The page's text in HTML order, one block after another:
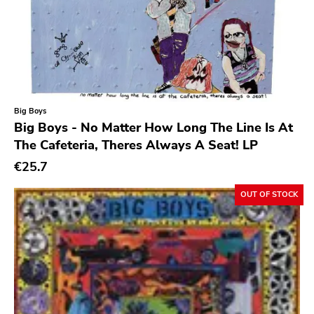
Indie Pop
Indie Rock
Industrial
Jazz
Krautrock
Lo-Fi
Math Rock
Metal
Metalcore
New Wave
No Wave
Noise
Rodent Popsicle
To Live A Lie
Fat Wreck Chords
Honest Dons
Flenser
Patac
Hydrahead
Alied
Revelation
Crisis
Simba
Boss Tuneage
Big Boys
Big Boys - No Matter How Long The Line Is At
The Cafeteria, Theres Always A Seat! LP
€25.7
OUT OF STOCK